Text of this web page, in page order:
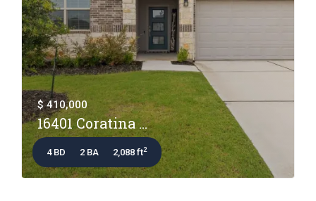
$ 410,000
16401 Coratina ...
4 BD 2 BA 2,088 ft2